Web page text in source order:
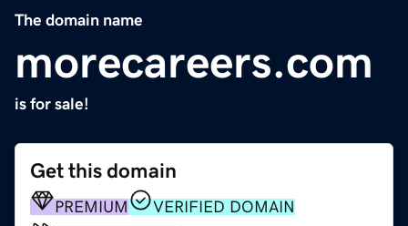
The domain name
morecareers.com
is for sale!
Get this domain
PREMIUM
VERIFIED DOMAIN